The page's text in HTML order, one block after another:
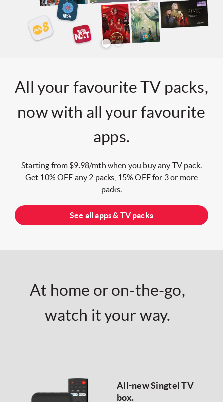
All your favourite TV packs,
now with all your favourite
apps.
Starting from $9.98/mth when you buy any TV pack.
Get 10% OFF any 2 packs, 15% OFF for 3 or more
packs.
See all apps & TV packs
At home or on-the-go,
watch it your way.
All-new Singtel TV
box.